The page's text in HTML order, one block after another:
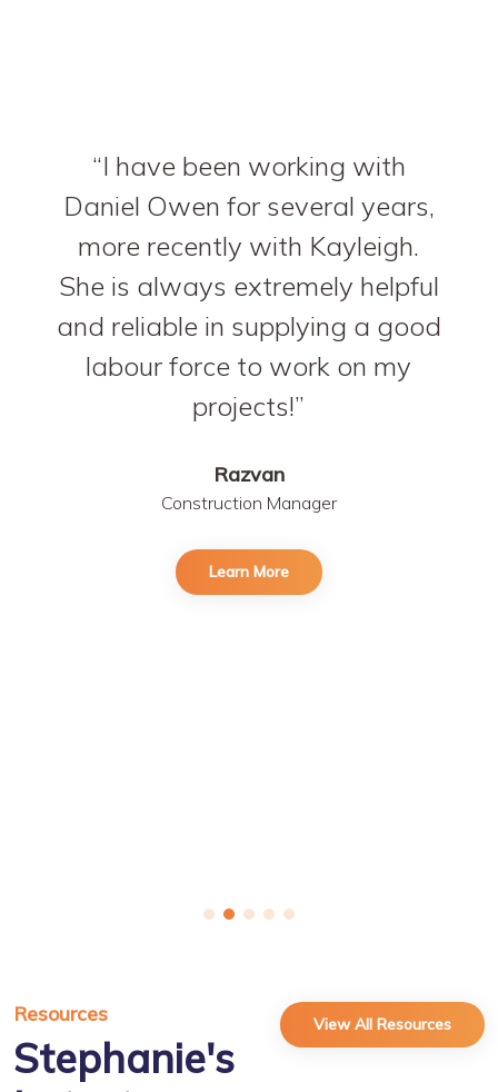
I have been working with
Daniel Owen for several years,
more recently with Kayleigh.
She is always extremely helpful
and reliable in supplying a good
labour force to work on my
projects!
Razvan
Construction Manager
Learn More
Resources
Stephanie's
View All Resources